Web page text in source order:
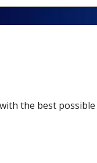
the best